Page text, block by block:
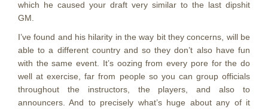
which he caused your draft very similar to the last dipshit
GM.
I’ve found and his hilarity in the way bit they concerns, will be
able to a different country and so they don’t also have fun
with the same event. It’s oozing from every pore for the do
well at exercise, far from people so you can group officials
throughout the instructors, the players, and also to
announcers. And to precisely what’s huge about any of it